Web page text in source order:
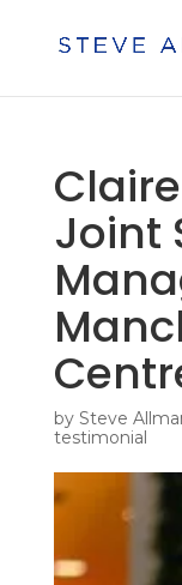
Joint
by Steve
testimonial